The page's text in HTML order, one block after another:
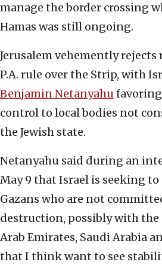
manage the border crossing
Hamas was still ongoing.
Jerusalem vehemently rejects
P.A. rule over the Strip, with
Benjamin Netanyahu
control to local bodies not
the Jewish state.
Netanyahu said during an
May 9 that Israel is seeking to
Gazans who are not
destruction, possibly with
Arab Emirates, Saudi Arabia
that I think want to see